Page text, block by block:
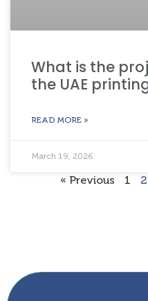
What is the
the UAE
READ MORE »
March 19, 2026
« Previous 1 2